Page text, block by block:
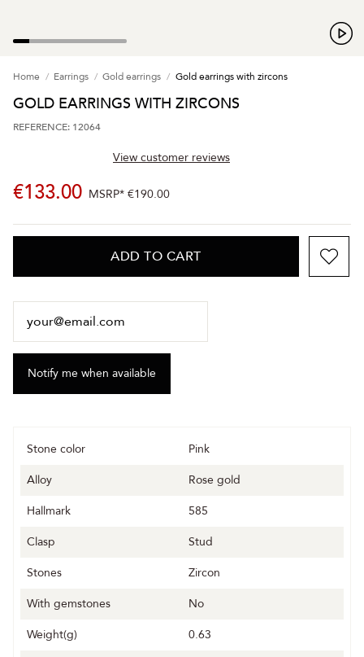
Home Earrings Gold earrings Gold earrings with zircons
GOLD EARRINGS WITH ZIRCONS
REFERENCE: 12064
View customer reviews
€133.00 MSRP* €190.00
ADD TO CART
Stone color
Pink
Alloy
Rose gold
Hallmark
585
Clasp
Stud
Stones
Zircon
With gemstones
No
Weight(g)
0.63